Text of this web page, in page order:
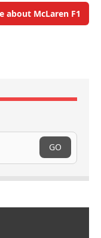
about McLaren F1
GO